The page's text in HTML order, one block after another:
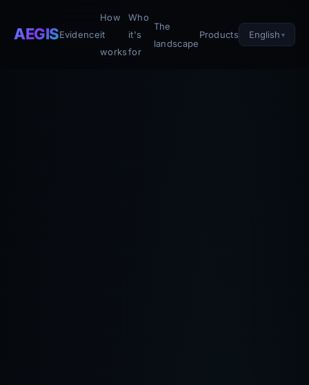
AEGISEvidence
How
it
works
Who
it's
for
The
landscape
Products English